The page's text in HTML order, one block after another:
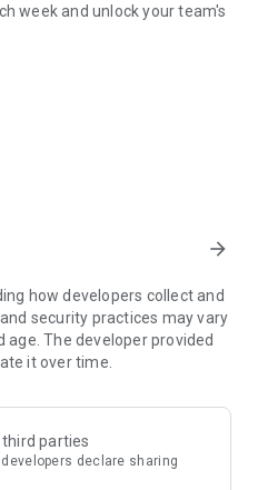
week and unlock your team's
items
compliant
levels
specialized in your meetings
your workflow, allowing you
Whether you're
interviews, or managing
who trust Dicte to enhance
making.
arrow_forward
how developers collect and
security practices may vary
age. The developer provided
it over time.
parties
declare sharing